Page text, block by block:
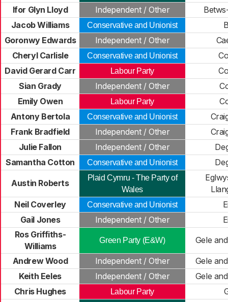
Ifor Glyn Lloyd
Independent / Other
Jacob Williams
Conservative and Unionist
Goronwy Edwards
Independent / Other
Cheryl Carlisle
Conservative and Unionist
David Gerard Carr
Labour Party
Sian Grady
Independent / Other
Emily Owen
Labour Party
Antony Bertola
Conservative and Unionist
Frank Bradfield
Independent / Other
Julie Fallon
Independent / Other
Samantha Cotton
Conservative and Unionist
Austin Roberts
Plaid Cymru - The Party of
Wales
Neil Coverley
Conservative and Unionist
Gail Jones
Independent / Other
Ros Griffiths-
Williams
Green Party (E&W) Gele
Andrew Wood Independent / Other
Gele
Keith Eeles
Independent / Other
Gele
Chris Hughes
Labour Party